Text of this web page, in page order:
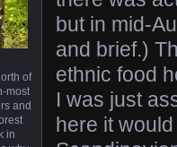
of
most
and
in
but in mid-
and brief.)
ethnic food
I was just
here it